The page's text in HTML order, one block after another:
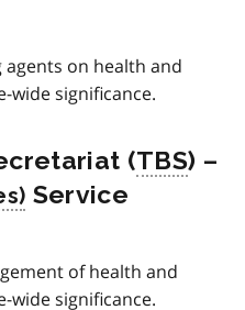
on health and
wide significance.
(TBS) –
Service
of health and
wide significance.